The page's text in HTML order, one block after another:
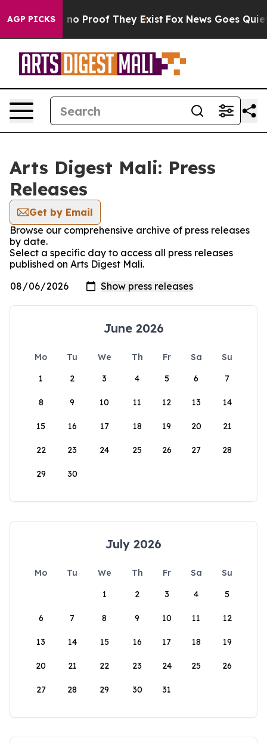
AGP PICKS
but Offers no Proof They Exist Fox News Goes Quiet
Arts Digest Mali: Press
Releases
Get by Email
Browse our comprehensive archive of press releases
by date.
Select a specific day to access all press releases
published on Arts Digest Mali.
June 2026
Mo Tu We Th Fr Sa
Su
1
2 3 4 5 6 7
8 9 10 11 12 13 14
15 16 17 18 19 20 21
22 23 24 25 26 27 28
29 30
July 2026
Mo Tu We Th Fr Sa
Su
1
2 3 4 5
6 7 8 9 10 11 12
13 14 15 16 17 18 19
20 21 22 23 24 25 26
27 28 29 30 31